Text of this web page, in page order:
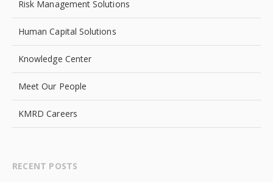
Risk Management Solutions
Human Capital Solutions
Knowledge Center
Meet Our People
KMRD Careers
RECENT POSTS